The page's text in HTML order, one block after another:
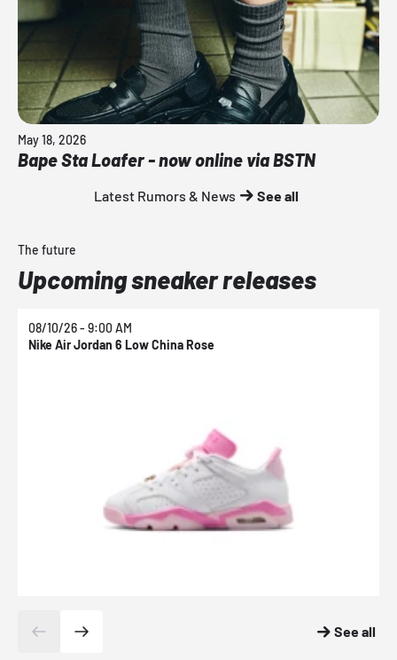
May 18, 2026
Bape Sta Loafer - now online via BSTN
Latest Rumors & News See all
The future
Upcoming sneaker releases
08/10/26 - 9:00 AM
Nike Air Jordan 6 Low China Rose
See all